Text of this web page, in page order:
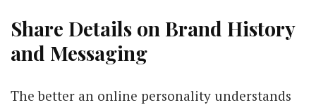
Share Details on Brand History
and Messaging
The better an online personality understands